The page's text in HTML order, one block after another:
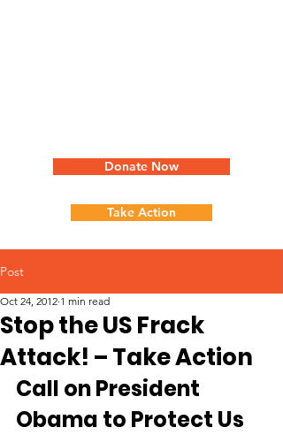
Donate Now
Take Action
Post
Stop the US Frack
Attack! – Take Action
Oct 24, 2012 1 min read
Call on President
Obama to Protect Us